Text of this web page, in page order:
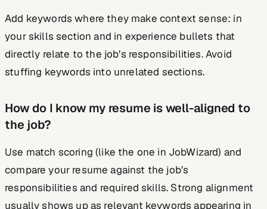
Add keywords where they make context sense: in
your skills section and in experience bullets that
directly relate to the job’s responsibilities. Avoid
stuffing keywords into unrelated sections.
How do I know my resume is well-aligned to
the job?
Use match scoring (like the one in JobWizard) and
compare your resume against the job’s
responsibilities and required skills. Strong alignment
usually shows up as relevant keywords appearing in